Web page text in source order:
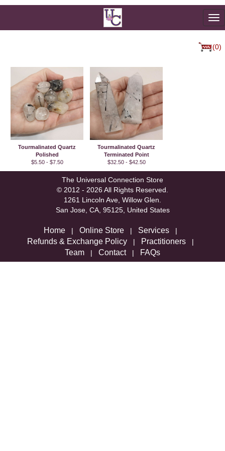
(0)
Tourmalinated Quartz
Polished
$5.50 - $7.50
Tourmalinated Quartz
Terminated Point
$32.50 - $42.50
The Universal Connection Store
© 2012 - 2026 All Rights Reserved.
1261 Lincoln Ave, Willow Glen.
San Jose, CA, 95125, United States
Home | Online Store | Services |
Refunds & Exchange Policy | Practitioners |
Team | Contact| FAQs